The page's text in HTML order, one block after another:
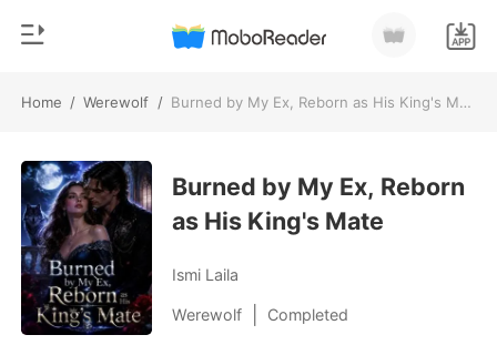
Home / Werewolf / Burned by My Ex, Reborn as His King's Mate
0
TOP UP
Reading History
Sign out
Genre
Modern
Werewolf
Short stories
Burned by My Ex, Reborn
as His King's Mate
Ismi Laila
Werewolf Completed